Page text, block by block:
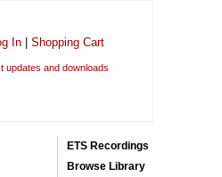
In| Shopping Cart
updates and downloads
ETS Recordings
Browse Library